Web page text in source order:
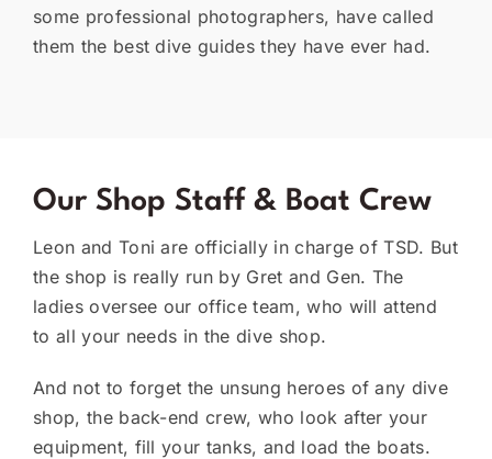
some professional photographers, have called
them the best dive guides they have ever had.
Our Shop Staff & Boat Crew
Leon and Toni are officially in charge of TSD. But
the shop is really run by Gret and Gen. The
ladies oversee our office team, who will attend
to all your needs in the dive shop.
And not to forget the unsung heroes of any dive
shop, the back-end crew, who look after your
equipment, fill your tanks, and load the boats.